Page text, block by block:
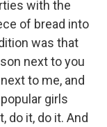
with the
of bread into
was that
next to you
to me, and
girls
do it, do it. And